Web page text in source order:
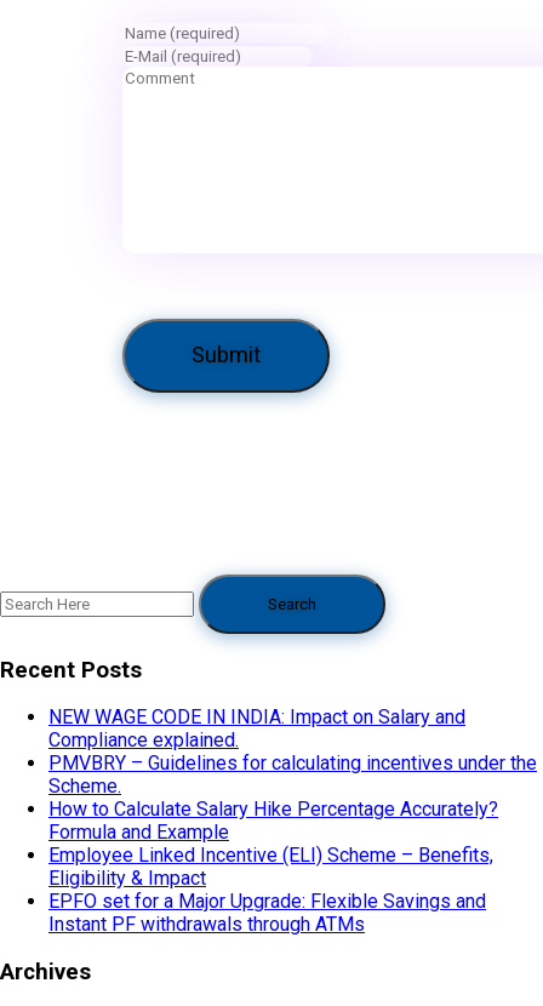
Recent Posts
NEW WAGE CODE IN INDIA: Impact on Salary and
Compliance explained.
PMVBRY – Guidelines for calculating incentives under the
Scheme.
How to Calculate Salary Hike Percentage Accurately?
Formula and Example
Employee Linked Incentive (ELI) Scheme – Benefits,
Eligibility & Impact
EPFO set for a Major Upgrade: Flexible Savings and
Instant PF withdrawals through ATMs
Archives